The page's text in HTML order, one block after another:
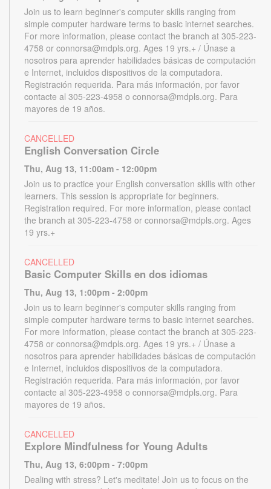
Join us to learn beginner's computer skills ranging from
simple computer hardware terms to basic internet searches.
For more information, please contact the branch at 305-223-
4758 or connorsa@mdpls.org. Ages 19 yrs.+ / Únase a
nosotros para aprender habilidades básicas de computación
e Internet, incluidos dispositivos de la computadora.
Registración requerida. Para más información, por favor
contacte al 305-223-4958 o connorsa@mdpls.org. Para
mayores de 19 años.
CANCELLED
English Conversation Circle
Thu, Aug 13, 11:00am - 12:00pm
Join us to practice your English conversation skills with other
learners. This session is appropriate for beginners.
Registration required. For more information, please contact
the branch at 305-223-4758 or connorsa@mdpls.org. Ages
19 yrs.+
CANCELLED
Basic Computer Skills en dos idiomas
Thu, Aug 13, 1:00pm - 2:00pm
Join us to learn beginner's computer skills ranging from
simple computer hardware terms to basic internet searches.
For more information, please contact the branch at 305-223-
4758 or connorsa@mdpls.org. Ages 19 yrs.+ / Únase a
nosotros para aprender habilidades básicas de computación
e Internet, incluidos dispositivos de la computadora.
Registración requerida. Para más información, por favor
contacte al 305-223-4958 o connorsa@mdpls.org. Para
mayores de 19 años.
CANCELLED
Explore Mindfulness for Young Adults
Thu, Aug 13, 6:00pm - 7:00pm
Dealing with stress? Let's meditate! Join us to focus on the